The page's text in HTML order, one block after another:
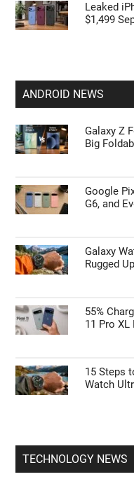
Leaked
$1,499
ANDROID NEWS
Galaxy Z
Big
Google
G6, and
Galaxy
Rugged
55%
11 Pro XL
15 Steps
Watch
TECHNOLOGY NEWS